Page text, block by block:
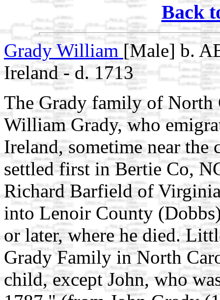
Back
Grady William[Male] b.
Ireland - d. 1713
The Grady family of North
William Grady, who
Ireland, sometime near the
settled first in Bertie Co,
Richard Barfield of
into Lenoir County
or later, where he died.
Grady Family in North
child, except John, who